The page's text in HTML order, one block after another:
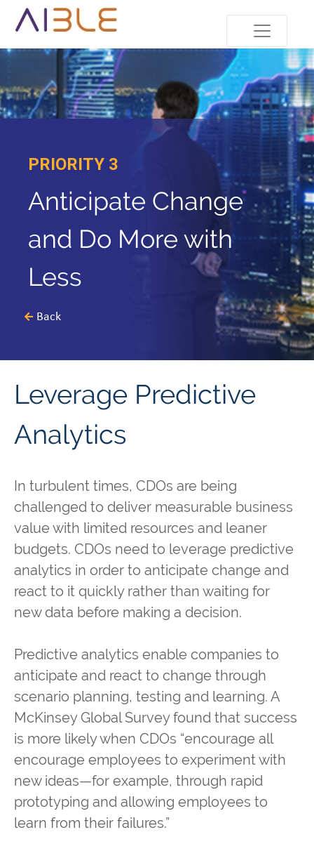
PRIORITY 3
Anticipate Change
and Do More with
Less
Back
Leverage Predictive
Analytics
In turbulent times, CDOs are being
challenged to deliver measurable business
value with limited resources and leaner
budgets. CDOs need to leverage predictive
analytics in order to anticipate change and
react to it quickly rather than waiting for
new data before making a decision.
Predictive analytics enable companies to
anticipate and react to change through
scenario planning, testing and learning. A
McKinsey Global Survey found that success
is more likely when CDOs “encourage all
encourage employees to experiment with
new ideas—for example, through rapid
prototyping and allowing employees to
learn from their failures.”